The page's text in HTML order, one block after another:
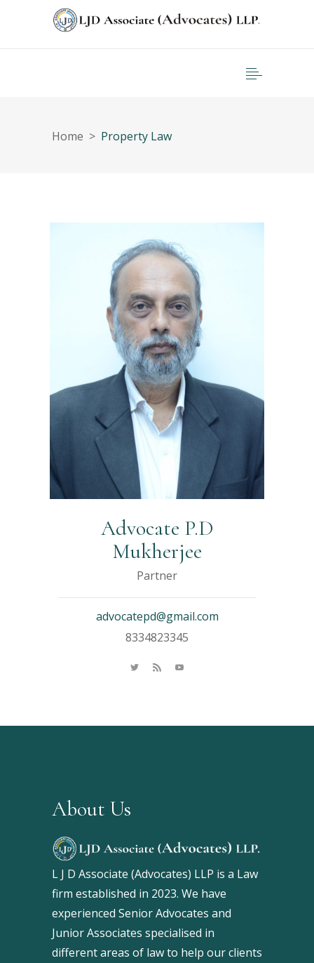
Home > Property Law
Advocate P.D
Mukherjee
Partner
advocatepd@gmail.com
8334823345
About Us
L J D Associate (Advocates) LLP is a Law
firm established in 2023. We have
experienced Senior Advocates and
Junior Associates specialised in
different areas of law to help our clients